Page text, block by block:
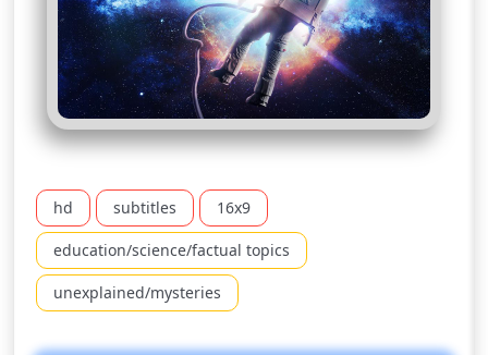
hd subtitles 16x9
education/science/factual topics
unexplained/mysteries